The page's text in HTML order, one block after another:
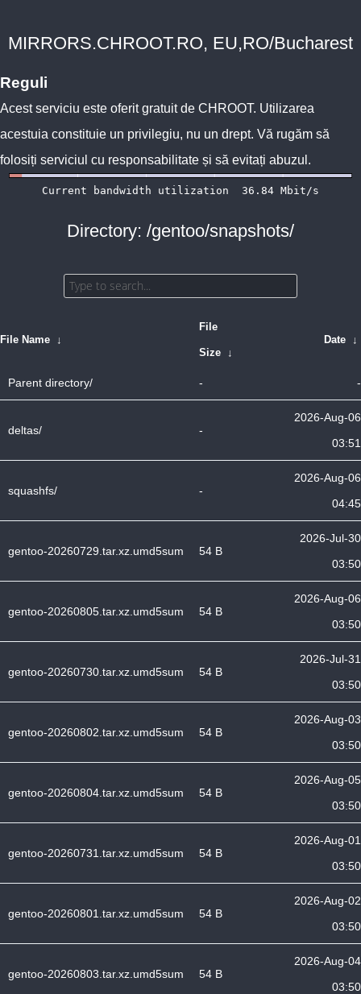
MIRRORS.CHROOT.RO, EU,RO/Bucharest
Reguli
Acest serviciu este oferit gratuit de CHROOT. Utilizarea
acestuia constituie un privilegiu, nu un drept. Vă rugăm să
folosiți serviciul cu responsabilitate și să evitați abuzul.
Directory: /gentoo/snapshots/
File Name ↓
File
Size ↓
Date ↓
Parent directory/ - -
deltas/ -
2026-Aug-06
03:51
squashfs/ -
2026-Aug-06
04:45
gentoo-20260729.tar.xz.umd5sum 54 B
2026-Jul-30
03:50
gentoo-20260805.tar.xz.umd5sum 54 B
2026-Aug-06
03:50
gentoo-20260730.tar.xz.umd5sum 54 B
2026-Jul-31
03:50
gentoo-20260802.tar.xz.umd5sum 54 B
2026-Aug-03
03:50
gentoo-20260804.tar.xz.umd5sum 54 B
2026-Aug-05
03:50
gentoo-20260731.tar.xz.umd5sum 54 B
2026-Aug-01
03:50
gentoo-20260801.tar.xz.umd5sum 54 B
2026-Aug-02
03:50
gentoo-20260803.tar.xz.umd5sum 54 B
2026-Aug-04
03:50